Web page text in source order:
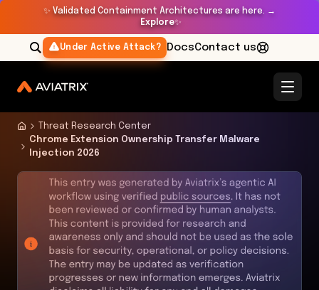
✨ Validated Containment Architectures are here. →
Explore✨
Under Active Attack? DocsContact us
Threat Research Center
Chrome Extension Ownership Transfer Malware
Injection 2026